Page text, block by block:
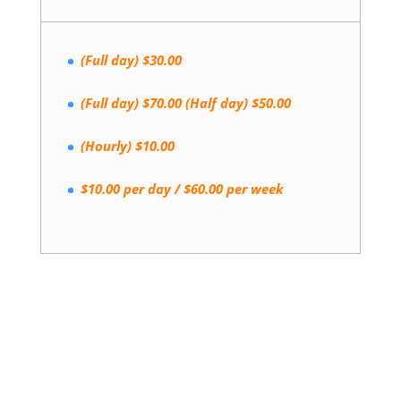
(Full day) $30.00
(Full day) $70.00 (Half day) $50.00
(Hourly) $10.00
$10.00 per day / $60.00 per week